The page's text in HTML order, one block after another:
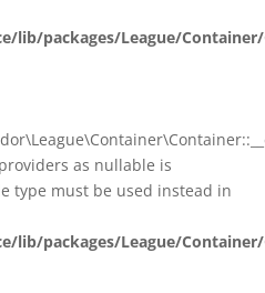
lib/packages/League/
as nullable is
type must be used instead in
lib/packages/League/